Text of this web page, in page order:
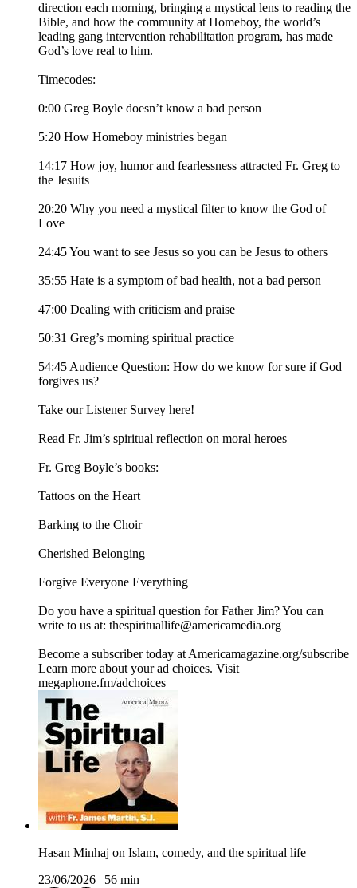
direction each morning, bringing a mystical lens to reading the
Bible, and how the community at Homeboy, the world’s
leading gang intervention rehabilitation program, has made
God’s love real to him.
Timecodes:
0:00 Greg Boyle doesn’t know a bad person
5:20 How Homeboy ministries began
14:17 How joy, humor and fearlessness attracted Fr. Greg to
the Jesuits
20:20 Why you need a mystical filter to know the God of
Love
24:45 You want to see Jesus so you can be Jesus to others
35:55 Hate is a symptom of bad health, not a bad person
47:00 Dealing with criticism and praise
50:31 Greg’s morning spiritual practice
54:45 Audience Question: How do we know for sure if God
forgives us?
Take our Listener Survey here!
Read Fr. Jim’s spiritual reflection on moral heroes
Fr. Greg Boyle’s books:
Tattoos on the Heart
Barking to the Choir
Cherished Belonging
Forgive Everyone Everything
Do you have a spiritual question for Father Jim? You can
write to us at: thespirituallife@americamedia.org
Become a subscriber today at Americamagazine.org/subscribe
Learn more about your ad choices. Visit
megaphone.fm/adchoices
Hasan Minhaj on Islam, comedy, and the spiritual life
23/06/2026
56 min